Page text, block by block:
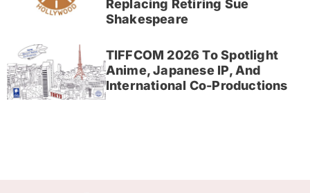
Replacing Retiring Sue
Shakespeare
TIFFCOM 2026 To Spotlight
Anime, Japanese IP, And
International Co-Productions